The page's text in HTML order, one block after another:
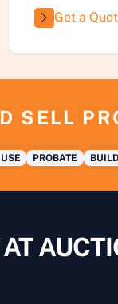
Get a
SELL
PROBATE